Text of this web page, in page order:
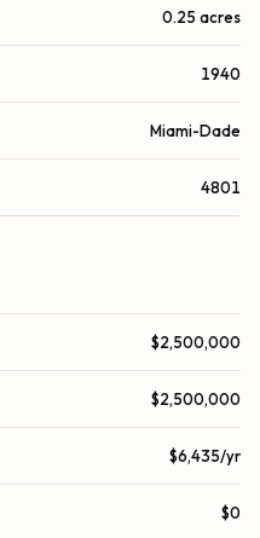
0.25 acres
1940
Miami-Dade
4801
$2,500,000
$2,500,000
$6,435/yr
$0